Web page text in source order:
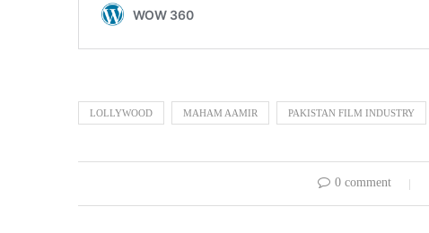
LOLLYWOOD MAHAM AAMIR PAKISTAN FILM INDUSTRY
0 comment